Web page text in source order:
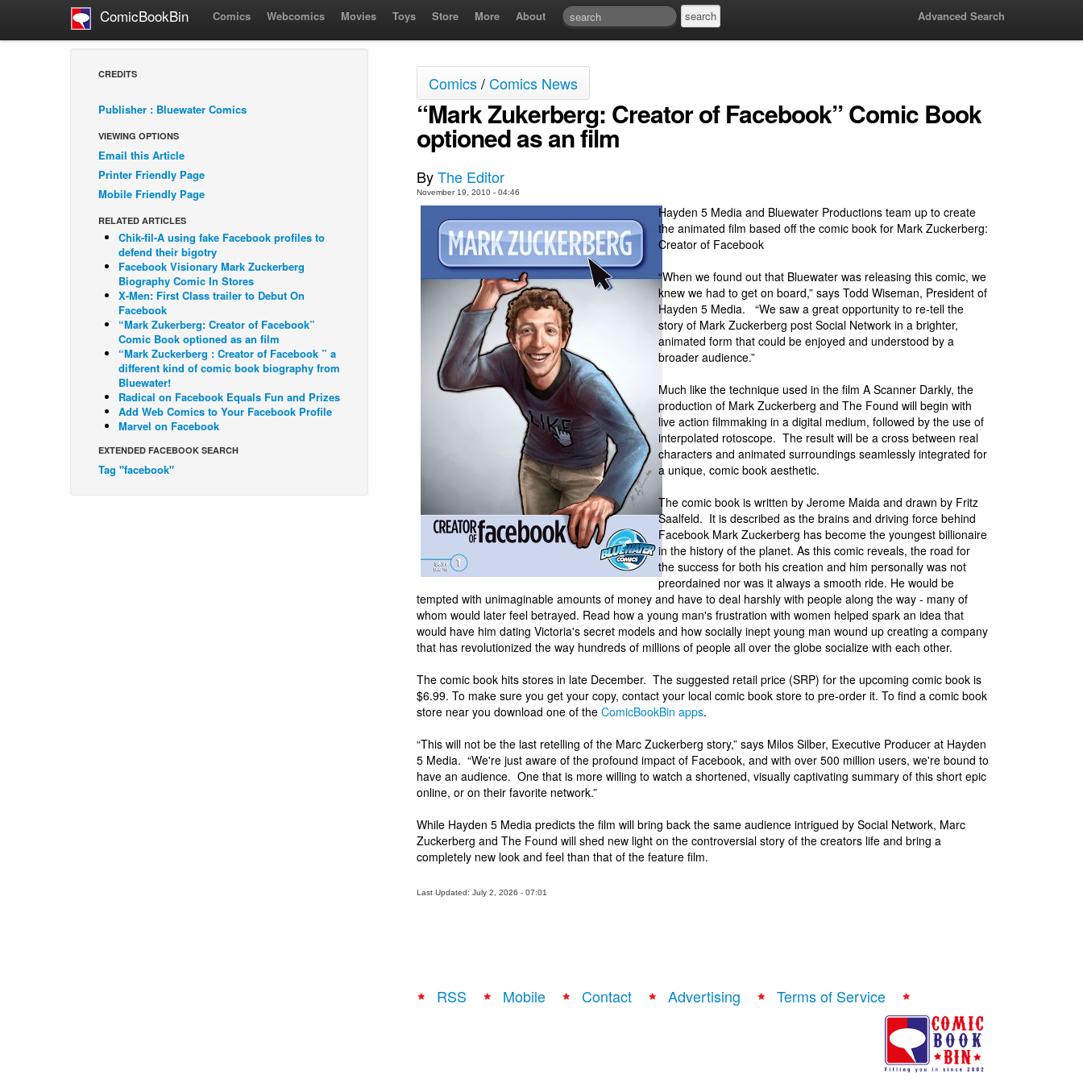
ComicBookBin Comics Webcomics Movies Toys Store More About Advanced Search
CREDITS
Publisher : Bluewater Comics
VIEWING OPTIONS
Email this Article
Printer Friendly Page
Mobile Friendly Page
RELATED ARTICLES
Chik-fil-A using fake Facebook profiles to
defend their bigotry
Facebook Visionary Mark Zuckerberg
Biography Comic In Stores
X-Men: First Class trailer to Debut On
Facebook
“Mark Zukerberg: Creator of Facebook”
Comic Book optioned as an film
“Mark Zuckerberg : Creator of Facebook ” a
different kind of comic book biography from
Bluewater!
Radical on Facebook Equals Fun and Prizes
Add Web Comics to Your Facebook Profile
Marvel on Facebook
EXTENDED FACEBOOK SEARCH
Tag "facebook"
Comics/Comics News
“Mark Zukerberg: Creator of Facebook” Comic Book
optioned as an film
ByThe Editor
November 19, 2010 - 04:46
Hayden 5 Media and Bluewater Productions team up to create
the animated film based off the comic book for Mark Zuckerberg:
Creator of Facebook
“When we found out that Bluewater was releasing this comic, we
knew we had to get on board,” says Todd Wiseman, President of
Hayden 5 Media. “We saw a great opportunity to re-tell the
story of Mark Zuckerberg post Social Network in a brighter,
animated form that could be enjoyed and understood by a
broader audience.”
Much like the technique used in the film A Scanner Darkly, the
production of Mark Zuckerberg and The Found will begin with
live action filmmaking in a digital medium, followed by the use of
interpolated rotoscope. The result will be a cross between real
characters and animated surroundings seamlessly integrated for
a unique, comic book aesthetic.
The comic book is written by Jerome Maida and drawn by Fritz
Saalfeld. It is described as the brains and driving force behind
Facebook Mark Zuckerberg has become the youngest billionaire
in the history of the planet. As this comic reveals, the road for
the success for both his creation and him personally was not
preordained nor was it always a smooth ride. He would be
tempted with unimaginable amounts of money and have to deal harshly with people along the way - many of
whom would later feel betrayed. Read how a young man's frustration with women helped spark an idea that
would have him dating Victoria's secret models and how socially inept young man wound up creating a company
that has revolutionized the way hundreds of millions of people all over the globe socialize with each other.
The comic book hits stores in late December. The suggested retail price (SRP) for the upcoming comic book is
$6.99. To make sure you get your copy, contact your local comic book store to pre-order it. To find a comic book
store near you download one of the ComicBookBin apps.
“This will not be the last retelling of the Marc Zuckerberg story,” says Milos Silber, Executive Producer at Hayden
5 Media. “We're just aware of the profound impact of Facebook, and with over 500 million users, we're bound to
have an audience. One that is more willing to watch a shortened, visually captivating summary of this short epic
online, or on their favorite network.”
While Hayden 5 Media predicts the film will bring back the same audience intrigued by Social Network, Marc
Zuckerberg and The Found will shed new light on the controversial story of the creators life and bring a
completely new look and feel than that of the feature film.
Last Updated: July 2, 2026 - 07:01
RSS Mobile Contact Advertising Terms of Service